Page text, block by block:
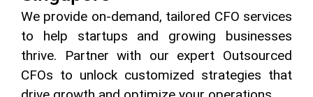
We provide on-demand, tailored CFO services
to help startups and growing businesses
thrive. Partner with our expert Outsourced
CFOs to unlock customized strategies that